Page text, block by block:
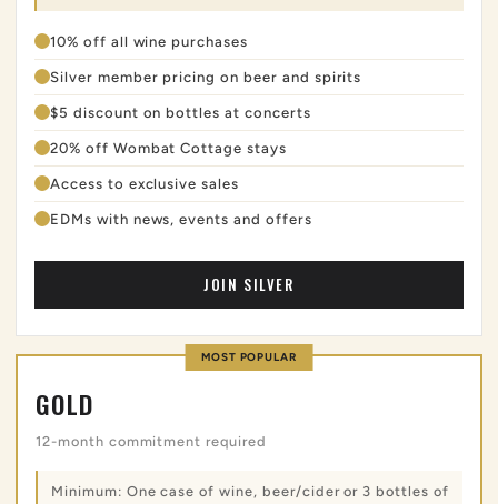
10% off all wine purchases
Silver member pricing on beer and spirits
$5 discount on bottles at concerts
20% off Wombat Cottage stays
Access to exclusive sales
EDMs with news, events and offers
JOIN SILVER
MOST POPULAR
GOLD
12-month commitment required
Minimum: One case of wine, beer/cider or 3 bottles of